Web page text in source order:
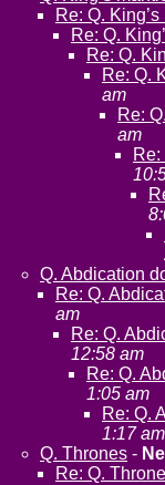
Re: Q.
Re: Q.
Re: Q.
Re: Q.
am
Re:
am
Re:
Q. Abdication
Re: Q.
am
Re: Q.
12:58 am
Re: Q.
1:05 am
Re: Q.
1:17 am
Q. Thrones -
Re: Q.